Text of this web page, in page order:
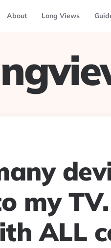
About Long Views
my
ALL